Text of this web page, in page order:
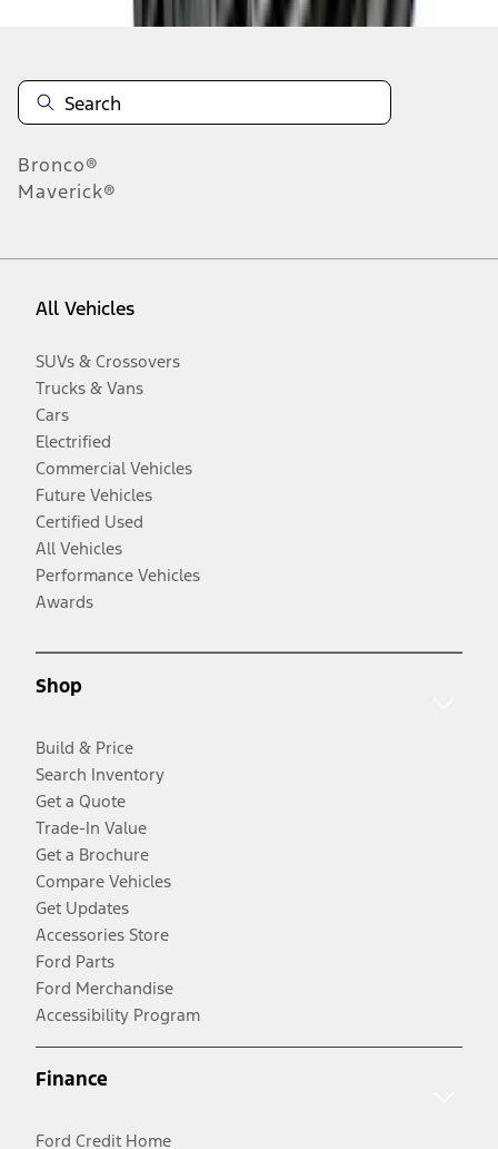
Bronco®
Maverick®
All Vehicles
SUVs & Crossovers
Trucks & Vans
Cars
Electrified
Commercial Vehicles
Future Vehicles
Certified Used
All Vehicles
Performance Vehicles
Awards
Shop
Build & Price
Search Inventory
Get a Quote
Trade-In Value
Get a Brochure
Compare Vehicles
Get Updates
Accessories Store
Ford Parts
Ford Merchandise
Accessibility Program
Finance
Ford Credit Home